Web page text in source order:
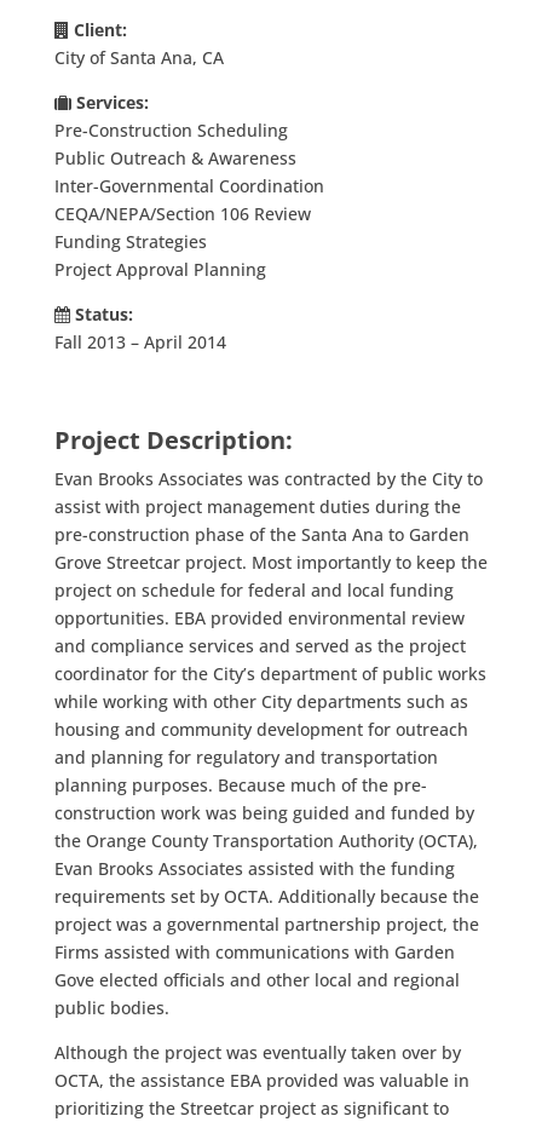
Client:
City of Santa Ana, CA
Services:
Pre-Construction Scheduling
Public Outreach & Awareness
Inter-Governmental Coordination
CEQA/NEPA/Section 106 Review
Funding Strategies
Project Approval Planning
Status:
Fall 2013 – April 2014
Project Description:
Evan Brooks Associates was contracted by the City to
assist with project management duties during the
pre-construction phase of the Santa Ana to Garden
Grove Streetcar project. Most importantly to keep the
project on schedule for federal and local funding
opportunities. EBA provided environmental review
and compliance services and served as the project
coordinator for the City’s department of public works
while working with other City departments such as
housing and community development for outreach
and planning for regulatory and transportation
planning purposes. Because much of the pre-
construction work was being guided and funded by
the Orange County Transportation Authority (OCTA),
Evan Brooks Associates assisted with the funding
requirements set by OCTA. Additionally because the
project was a governmental partnership project, the
Firms assisted with communications with Garden
Gove elected officials and other local and regional
public bodies.
Although the project was eventually taken over by
OCTA, the assistance EBA provided was valuable in
prioritizing the Streetcar project as significant to